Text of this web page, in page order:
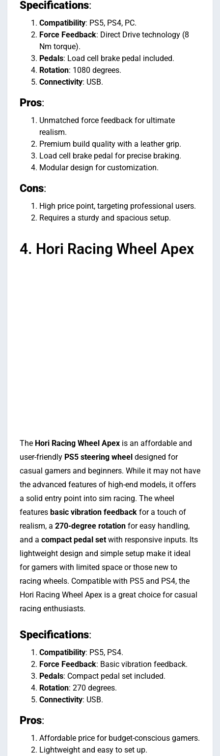
Specifications:
Compatibility: PS5, PS4, PC.
Force Feedback: Direct Drive technology (8
Nm torque).
Pedals: Load cell brake pedal included.
Rotation: 1080 degrees.
Connectivity: USB.
Pros:
Unmatched force feedback for ultimate
realism.
Premium build quality with a leather grip.
Load cell brake pedal for precise braking.
Modular design for customization.
Cons:
High price point, targeting professional users.
Requires a sturdy and spacious setup.
4. Hori Racing Wheel Apex
The Hori Racing Wheel Apex is an affordable and
user-friendly PS5 steering wheel designed for
casual gamers and beginners. While it may not have
the advanced features of high-end models, it offers
a solid entry point into sim racing. The wheel
features basic vibration feedback for a touch of
realism, a 270-degree rotation for easy handling,
and a compact pedal set with responsive inputs. Its
lightweight design and simple setup make it ideal
for gamers with limited space or those new to
racing wheels. Compatible with PS5 and PS4, the
Hori Racing Wheel Apex is a great choice for casual
racing enthusiasts.
Specifications:
Compatibility: PS5, PS4.
Force Feedback: Basic vibration feedback.
Pedals: Compact pedal set included.
Rotation: 270 degrees.
Connectivity: USB.
Pros:
Affordable price for budget-conscious gamers.
Lightweight and easy to set up.